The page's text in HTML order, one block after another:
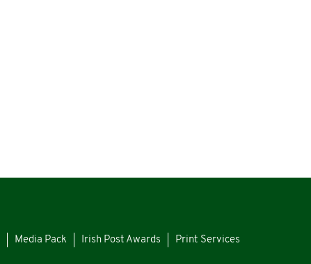
Media Pack Irish Post Awards Print Services